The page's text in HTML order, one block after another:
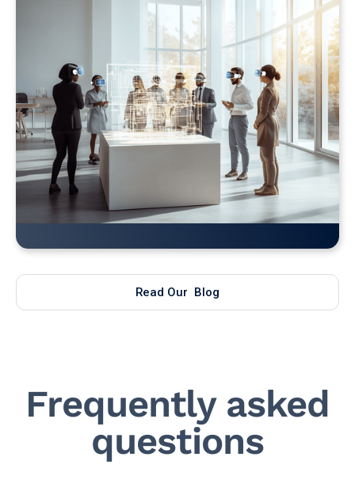
Unity Sentis Support in QuarkXR
Read Our Blog
Frequently asked
questions